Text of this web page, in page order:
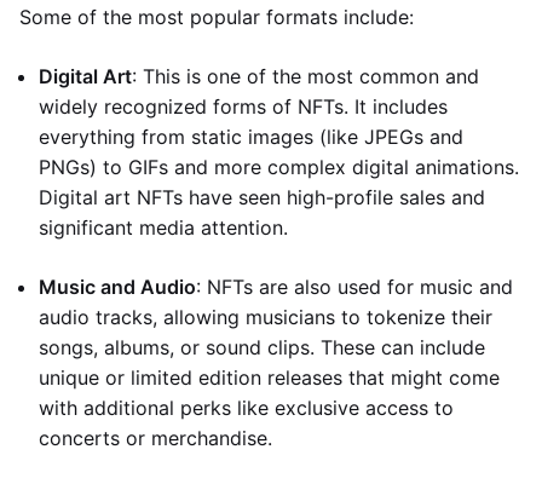
Some of the most popular formats include:
Digital Art: This is one of the most common and
widely recognized forms of NFTs. It includes
everything from static images (like JPEGs and
PNGs) to GIFs and more complex digital animations.
Digital art NFTs have seen high-profile sales and
significant media attention.
Music and Audio: NFTs are also used for music and
audio tracks, allowing musicians to tokenize their
songs, albums, or sound clips. These can include
unique or limited edition releases that might come
with additional perks like exclusive access to
concerts or merchandise.